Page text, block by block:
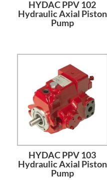
HYDAC PPV 102
Hydraulic Axial Piston
Pump
HYDAC PPV 103
Hydraulic Axial Piston
Pump